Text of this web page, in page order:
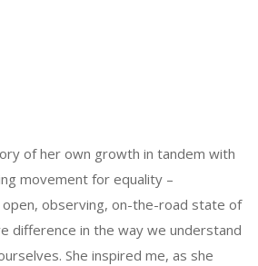
of her own growth in tandem with
movement for equality –
observing, on-the-road state of
difference in the way we understand
She inspired me, as she